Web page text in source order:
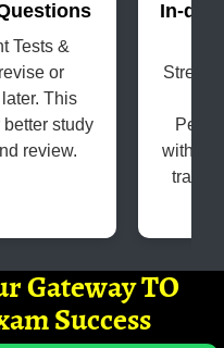
Tests &
or
This
study
review.
In-
with
Gateway TO
Success